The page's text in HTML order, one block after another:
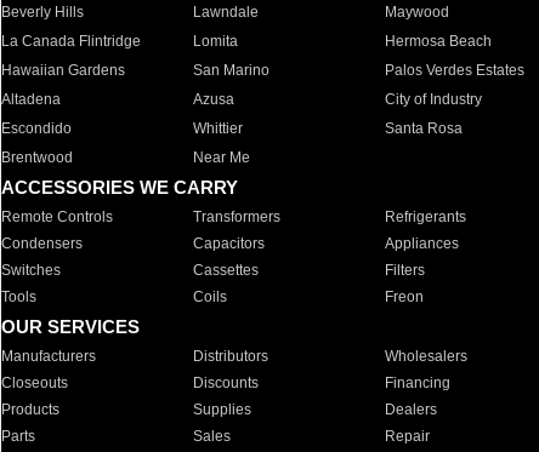
Beverly Hills
Lawndale Maywood
La Canada Flintridge
Lomita Hermosa Beach
Hawaiian Gardens
San Marino Palos Verdes Estates
Altadena
Azusa City of Industry
Escondido
Whittier Santa Rosa
Brentwood
Near Me
ACCESSORIES WE CARRY
Remote Controls Transformers Refrigerants
Condensers
Capacitors Appliances
Switches
Cassettes Filters
Tools
Coils Freon
OUR SERVICES
Manufacturers Distributors Wholesalers
Closeouts
Discounts Financing
Products
Supplies Dealers
Parts
Sales Repair